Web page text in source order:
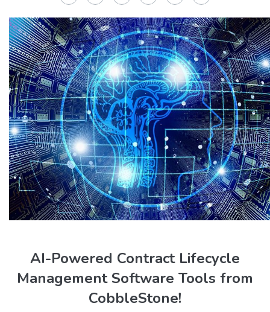
AI-Powered Contract Lifecycle
Management Software Tools from
CobbleStone!